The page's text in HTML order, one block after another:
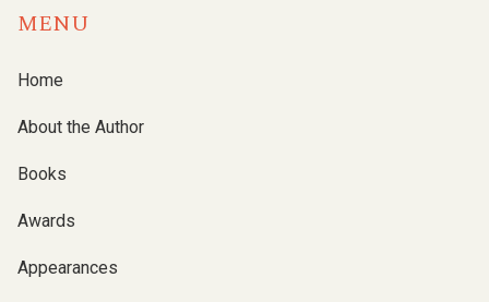
MENU
Home
About the Author
Books
Awards
Appearances